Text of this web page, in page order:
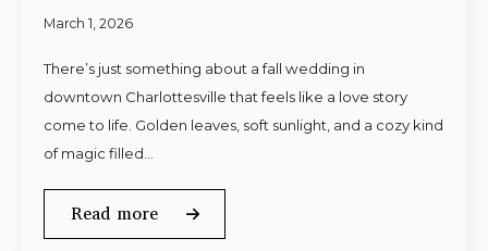
March 1, 2026
There’s just something about a fall wedding in
downtown Charlottesville that feels like a love story
come to life. Golden leaves, soft sunlight, and a cozy kind
of magic filled…
Read more